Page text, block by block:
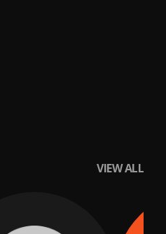
VIEW ALL